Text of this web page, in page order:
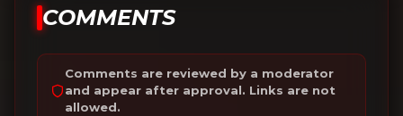
COMMENTS
Comments are reviewed by a moderator
and appear after approval. Links are not
allowed.